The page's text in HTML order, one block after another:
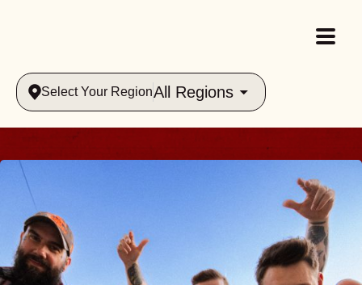
Select Your RegionAll Regions